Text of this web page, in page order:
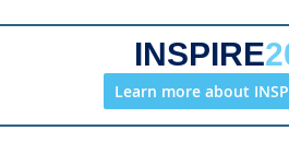
INSPIRE
Learn more about